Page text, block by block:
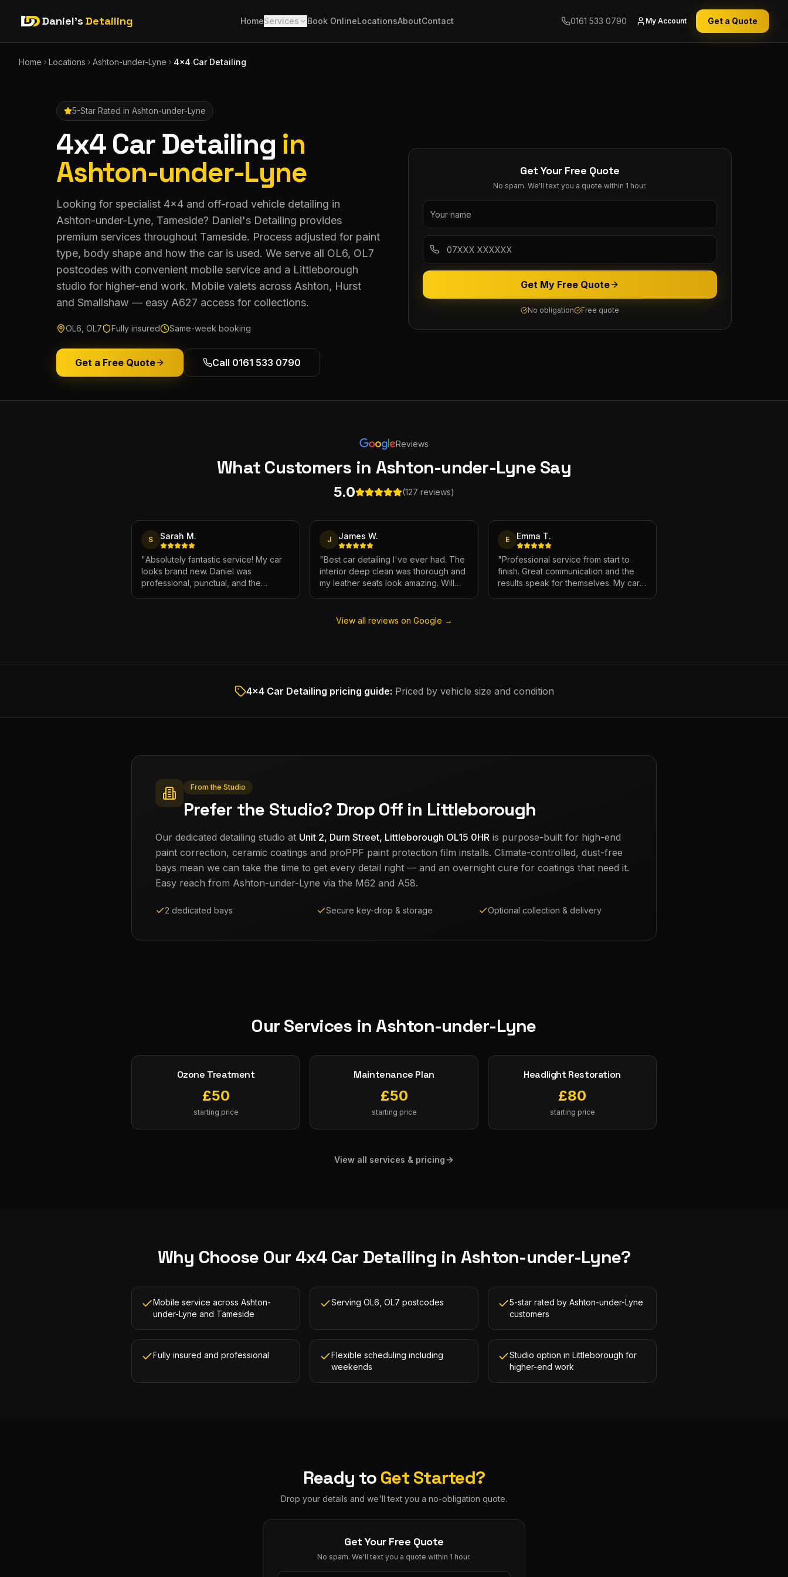
Daniel's Detailing HomeServices Book OnlineLocationsAboutContact 0161 533 0790 My Account Get a Quote
Home Locations Ashton-under-Lyne 4x4 Car Detailing
5-Star Rated in Ashton-under-Lyne
4x4 Car Detailing in
Ashton-under-Lyne
Looking for specialist 4x4 and off-road vehicle detailing in
Ashton-under-Lyne, Tameside? Daniel's Detailing provides
premium services throughout Tameside. Process adjusted for paint
type, body shape and how the car is used. We serve all OL6, OL7
postcodes with convenient mobile service and a Littleborough
studio for higher-end work. Mobile valets across Ashton, Hurst
and Smallshaw — easy A627 access for collections.
OL6, OL7 Fully insured Same-week booking
Get a Free Quote Call 0161 533 0790
Get Your Free Quote
No spam. We'll text you a quote within 1 hour.
Get My Free Quote
No obligation Free quote
Reviews
What Customers in Ashton-under-LyneSay
5.0 (127 reviews)
S Sarah M.
"Absolutely fantastic service! My car
looks brand new. Daniel was
professional, punctual, and the
J James W.
"Best car detailing I've ever had. The
interior deep clean was thorough and
my leather seats look amazing. Will
E Emma T.
"Professional service from start to
finish. Great communication and the
results speak for themselves. My car
View all reviews on Google →
4x4 Car Detailing pricing guide: Priced by vehicle size and condition
From the Studio
Prefer the Studio? Drop Off in Littleborough
Our dedicated detailing studio at Unit 2, Durn Street, Littleborough OL15 0HR is purpose-built for high-end
paint correction, ceramic coatings and proPPF paint protection film installs. Climate-controlled, dust-free
bays mean we can take the time to get every detail right — and an overnight cure for coatings that need it.
Easy reach from Ashton-under-Lyne via the M62 and A58.
2 dedicated bays Secure key-drop & storage Optional collection & delivery
Our Services inAshton-under-Lyne
Ozone Treatment
£50
starting price
Maintenance Plan
£50
starting price
Headlight Restoration
£80
starting price
View all services & pricing
Why Choose Our 4x4 Car Detailing in Ashton-under-Lyne?
Mobile service across Ashton-
under-Lyne and Tameside
Serving OL6, OL7 postcodes
5-star rated by Ashton-under-Lyne
customers
Fully insured and professional
Flexible scheduling including
weekends
Studio option in Littleborough for
higher-end work
Ready to Get Started?
Drop your details and we'll text you a no-obligation quote.
Get Your Free Quote
No spam. We'll text you a quote within 1 hour.